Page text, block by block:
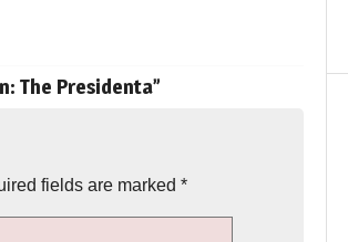
The Presidenta”
fields are marked *